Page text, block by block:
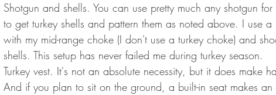
Shotgun and shells. You can use pretty much any shotgun
to get turkey shells and pattern them as noted above. I use
with my mid-range choke (I don't use a turkey choke) and
shells. This setup has never failed me during turkey season.
Turkey vest. It's not an absolute necessity, but it does make
And if you plan to sit on the ground, a built-in seat makes an